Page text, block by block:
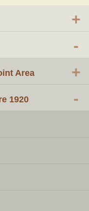
+
-
Area +
1920 -